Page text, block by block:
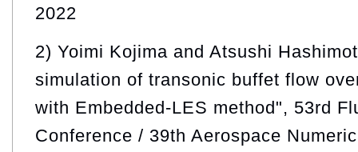
2022
2) Yoimi Kojima and Atsushi
simulation of transonic buffet flow
with Embedded-LES method", 53rd
Conference / 39th Aerospace